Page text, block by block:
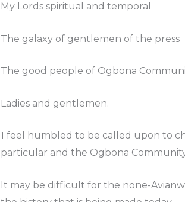
My Lords spiritual and temporal
The galaxy of gentlemen of the press
The good people of Ogbona
Ladies and gentlemen.
1 feel humbled to be called upon to
particular and the Ogbona
It may be difficult for the none-